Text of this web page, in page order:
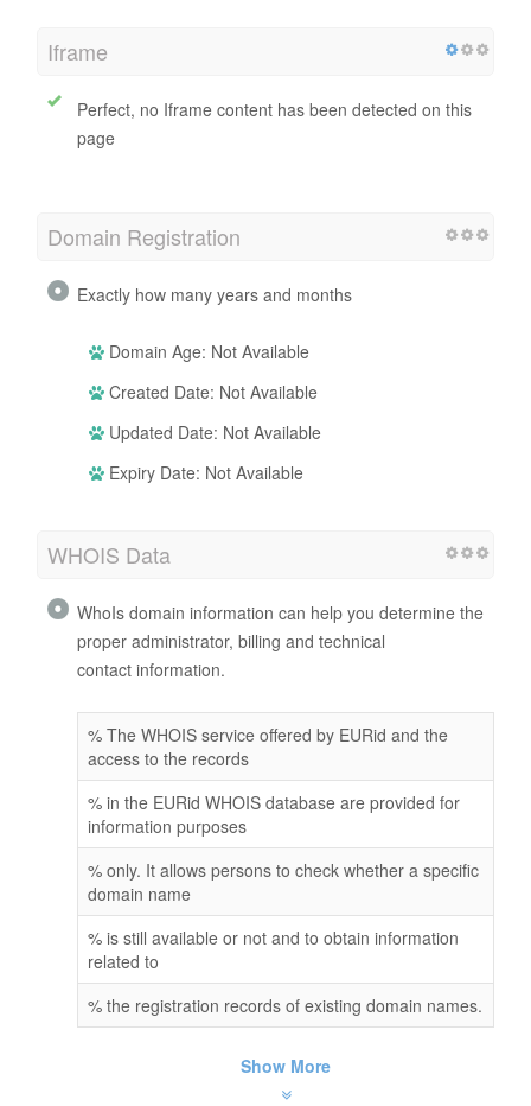
Iframe
Perfect, no Iframe content has been detected on this
page
Domain Registration
Exactly how many years and months
Domain Age: Not Available
Created Date: Not Available
Updated Date: Not Available
Expiry Date: Not Available
WHOIS Data
WhoIs domain information can help you determine the
proper administrator, billing and technical
contact information.
% The WHOIS service offered by EURid and the
access to the records
% in the EURid WHOIS database are provided for
information purposes
% only. It allows persons to check whether a specific
domain name
% is still available or not and to obtain information
related to
% the registration records of existing domain names.
Show More